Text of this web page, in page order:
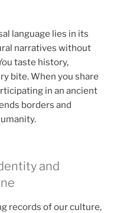
language lies in its
narratives without
taste history,
bite. When you share
in an ancient
borders and
and
records of our culture,